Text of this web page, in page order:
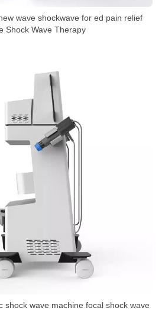
wave shockwave for ed pain relief
Shock Wave Therapy
shock wave machine focal shock wave